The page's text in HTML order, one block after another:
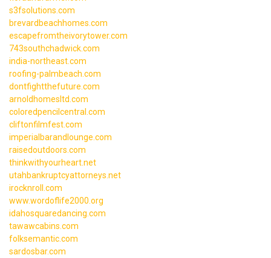
s3fsolutions.com
brevardbeachhomes.com
escapefromtheivorytower.com
743southchadwick.com
india-northeast.com
roofing-palmbeach.com
dontfightthefuture.com
arnoldhomesltd.com
coloredpencilcentral.com
cliftonfilmfest.com
imperialbarandlounge.com
raisedoutdoors.com
thinkwithyourheart.net
utahbankruptcyattorneys.net
irocknroll.com
www.wordoflife2000.org
idahosquaredancing.com
tawawcabins.com
folksemantic.com
sardosbar.com